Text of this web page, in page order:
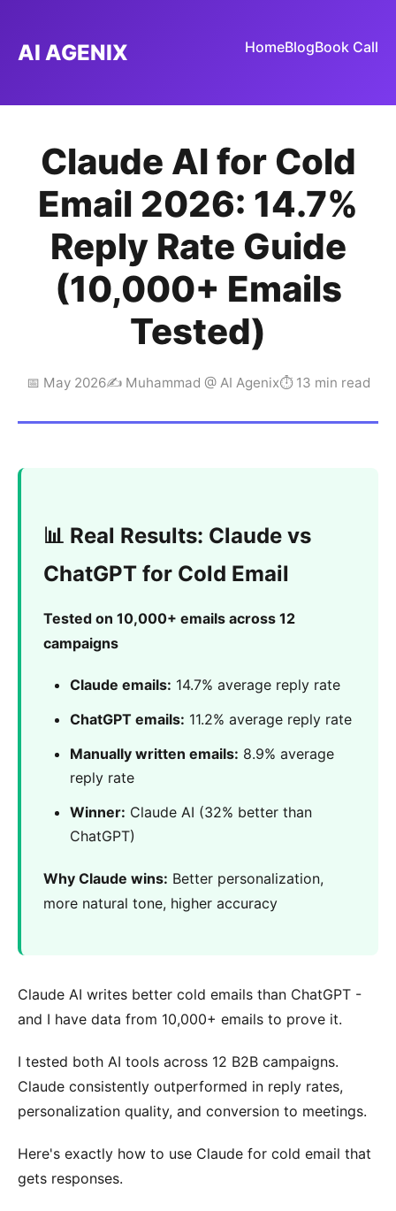
AI AGENIX HomeBlogBook Call
Claude AI for Cold
Email 2026: 14.7%
Reply Rate Guide
(10,000+ Emails
Tested)
📅 May 2026✍️ Muhammad @ AI Agenix⏱ 13 min read
📊 Real Results: Claude vs
ChatGPT for Cold Email
Tested on 10,000+ emails across 12
campaigns
Claude emails: 14.7% average reply rate
ChatGPT emails: 11.2% average reply rate
Manually written emails: 8.9% average
reply rate
Winner: Claude AI (32% better than
ChatGPT)
Why Claude wins: Better personalization,
more natural tone, higher accuracy
Claude AI writes better cold emails than ChatGPT -
and I have data from 10,000+ emails to prove it.
I tested both AI tools across 12 B2B campaigns.
Claude consistently outperformed in reply rates,
personalization quality, and conversion to meetings.
Here's exactly how to use Claude for cold email that
gets responses.